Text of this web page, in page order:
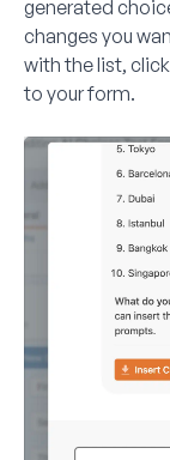
generated
changes you
with the list,
to your form.